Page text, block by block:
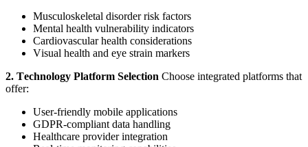
Musculoskeletal disorder risk factors
Mental health vulnerability indicators
Cardiovascular health considerations
Visual health and eye strain markers
2. Technology Platform Selection Choose integrated platforms that
offer:
User-friendly mobile applications
GDPR-compliant data handling
Healthcare provider integration